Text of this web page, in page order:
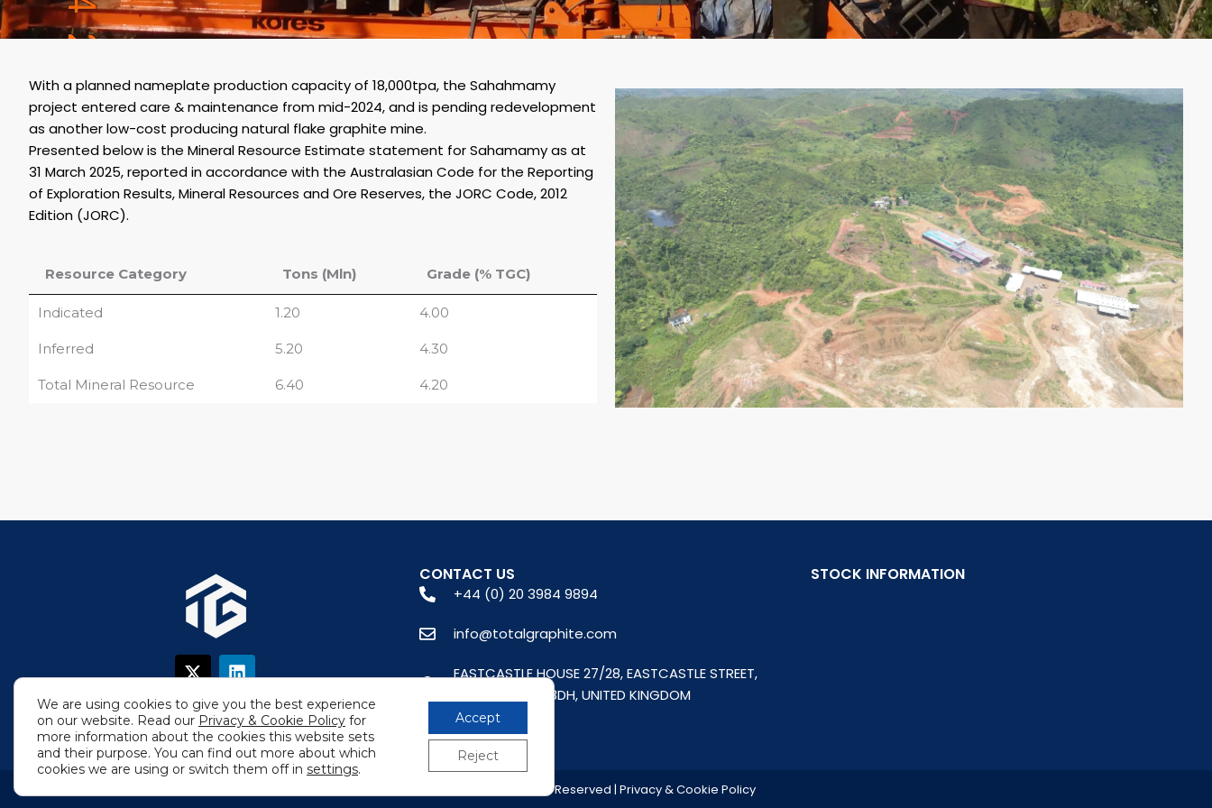
With a planned nameplate production capacity of 18,000tpa, the Sahahmamy
project entered care & maintenance from mid-2024, and is pending redevelopment
as another low-cost producing natural flake graphite mine.
Presented below is the Mineral Resource Estimate statement for Sahamamy as at
31 March 2025, reported in accordance with the Australasian Code for the Reporting
of Exploration Results, Mineral Resources and Ore Reserves, the JORC Code, 2012
Edition (JORC).
Resource Category Tons (Mln) Grade (% TGC)
Indicated 1.20 4.00
Inferred 5.20 4.30
Total Mineral Resource 6.40 4.20
X
-
w
i
t
t
e
r
L
i
k
e
d
i
n
CONTACT US
+44 (0) 20 3984 9894
info@totalgraphite.com
EASTCASTLE HOUSE 27/28, EASTCASTLE STREET,
LONDON, W1W 8DH, UNITED KINGDOM
STOCK INFORMATION
© 2026 All Rights Reserved | Privacy & Cookie Policy
We are using cookies to give you the best experience
on our website. Read our Privacy & Cookie Policy for
more information about the cookies this website sets
and their purpose. You can find out more about which
cookies we are using or switch them off in settings.
Accept
Reject